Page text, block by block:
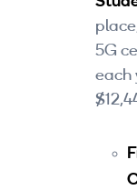
5G
each